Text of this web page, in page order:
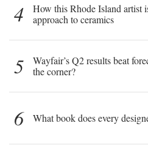
4
How this Rhode Island artist
approach to ceramics
5
Wayfair’s Q2 results beat
the corner?
6 What book does every